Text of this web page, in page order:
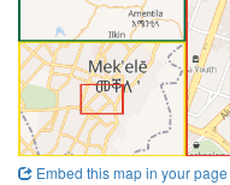
Embed this map in your page